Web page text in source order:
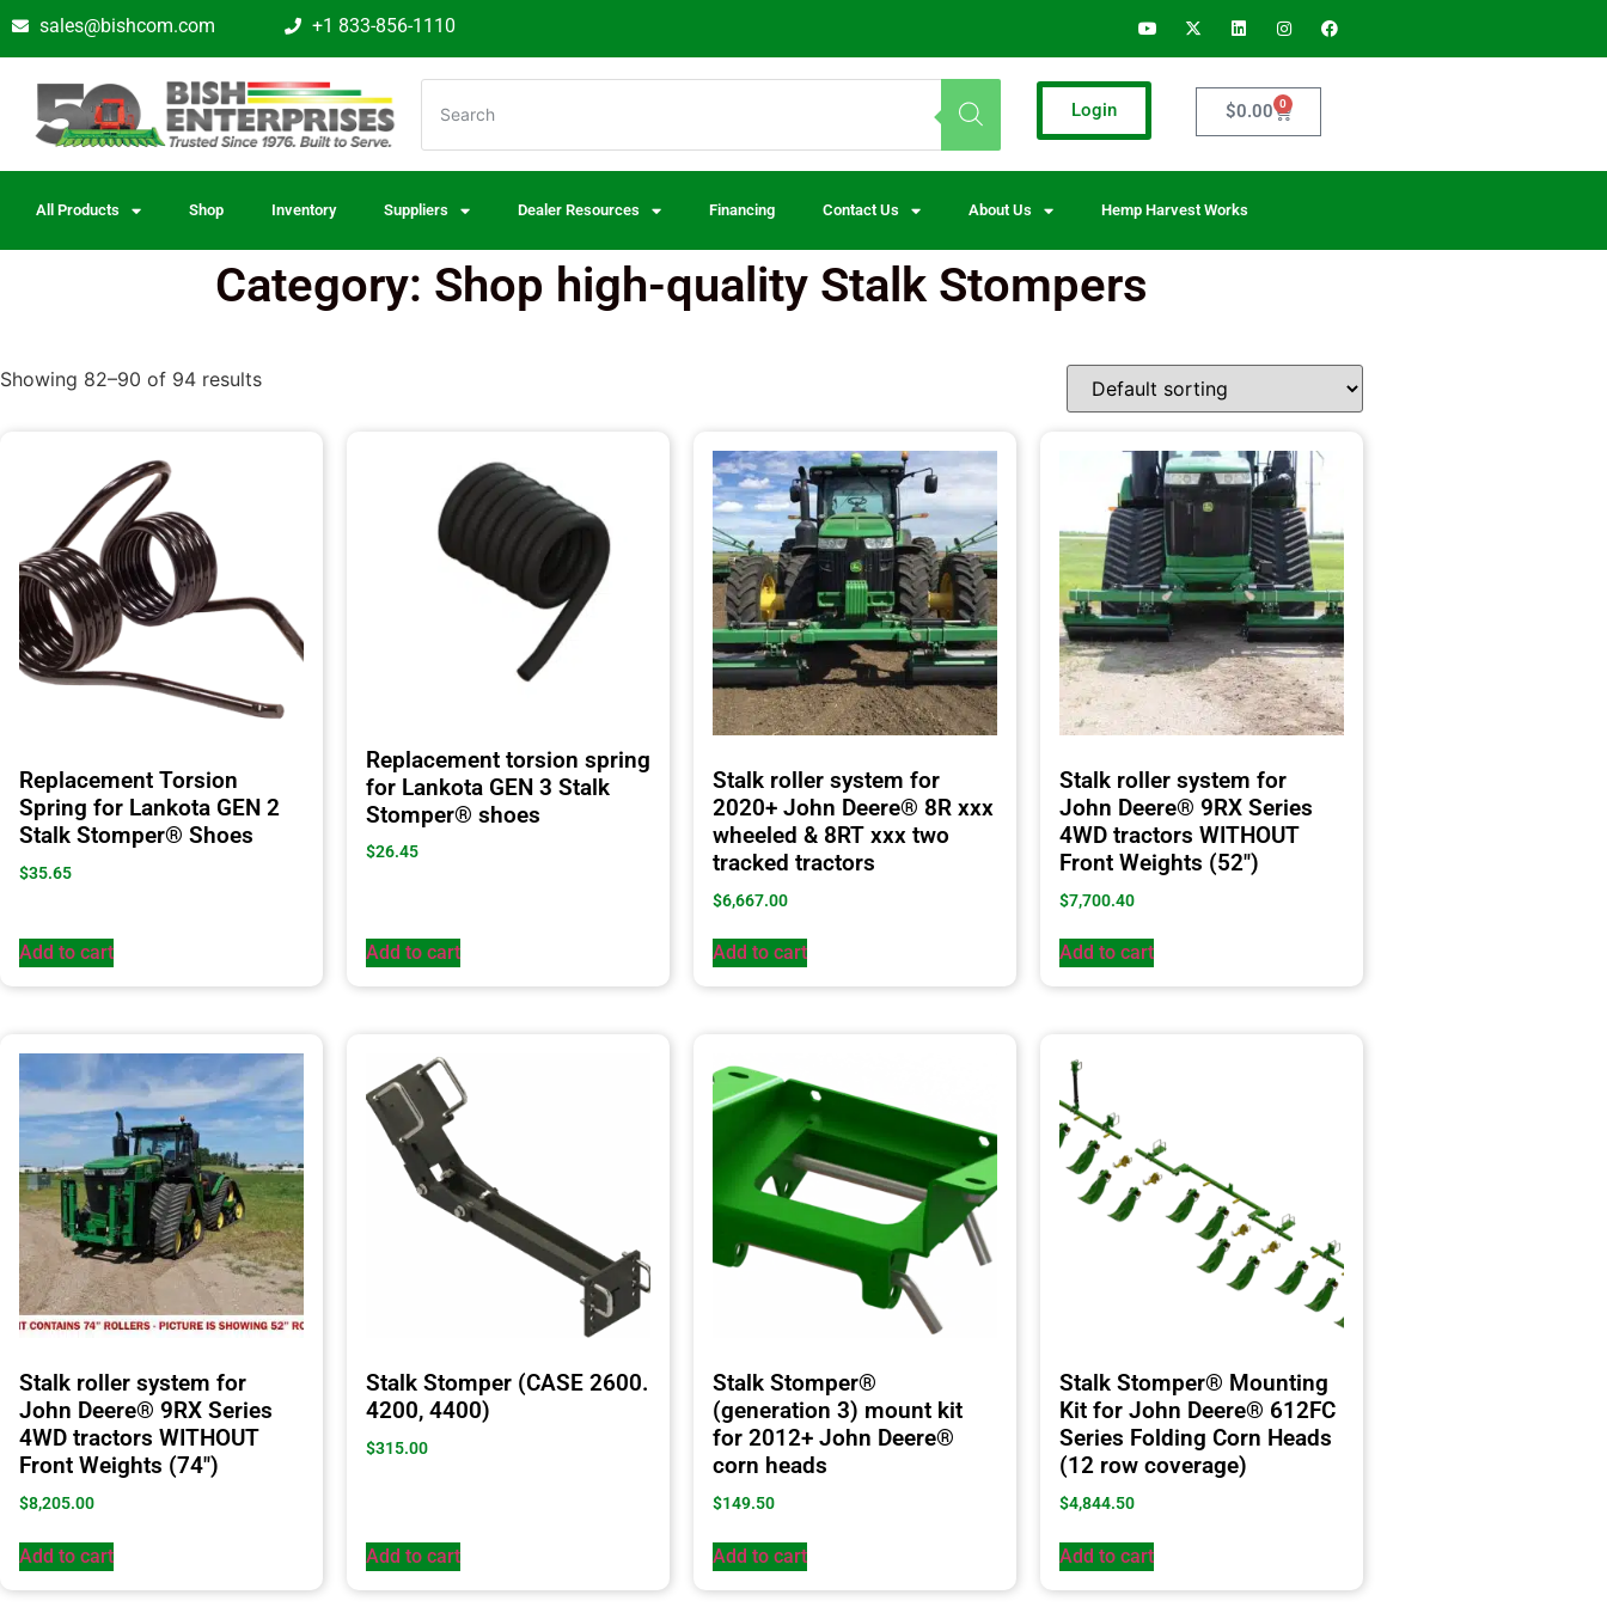
sales@bishcom.com +1 833-856-1110
Login $0.00 0
All Products Shop Inventory Suppliers Dealer Resources Financing Contact Us About Us Hemp Harvest Works
Category: Shop high-quality Stalk Stompers
Showing 82–90 of 94 results
Replacement Torsion
Spring for Lankota GEN 2
Stalk Stomper® Shoes
$35.65
Add to cart
Replacement torsion spring
for Lankota GEN 3 Stalk
Stomper® shoes
$26.45
Add to cart
Stalk roller system for
2020+ John Deere® 8R xxx
wheeled & 8RT xxx two
tracked tractors
$6,667.00
Add to cart
Stalk roller system for
John Deere® 9RX Series
4WD tractors WITHOUT
Front Weights (52″)
$7,700.40
Add to cart
Stalk roller system for
John Deere® 9RX Series
4WD tractors WITHOUT
Front Weights (74″)
$8,205.00
Add to cart
Stalk Stomper (CASE 2600.
4200, 4400)
$315.00
Add to cart
Stalk Stomper®
(generation 3) mount kit
for 2012+ John Deere®
corn heads
$149.50
Add to cart
Stalk Stomper® Mounting
Kit for John Deere® 612FC
Series Folding Corn Heads
(12 row coverage)
$4,844.50
Add to cart